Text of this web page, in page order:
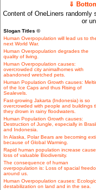
⇓
Content of OneLiners randomly
or
Slogan Titles ©
Human Overpopulation will lead us to
next World War.
Human Overpopulation degrades the
quality of living.
Human Overpopulation causes:
overcrowded city animalhomes with
abandoned wretched pets.
Human Population Growth causes:
of the Ice Caps and thus Rising of
Sealevels.
Fast-growing Jakarta (Indonesia) is so
overcrowded with people and buildings
they drown in rainy floodwaters.
Human Population Growth causes:
Destruction of Jungle, especially in Brasil
and Indonesia.
In Alaska, Polar Bears are becoming
because of Global Warming.
Rapid human population increase
loss of valuable Biodiversity.
The consequence of human
overpopulation is: Loss of spacial
around us.
Human Overpopulation causes:
destabilization on land and in the sea.